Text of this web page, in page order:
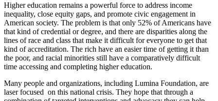
Higher education remains a powerful force to address income
inequality, close equity gaps, and promote civic engagement in
American society. The problem is that only 52% of Americans have
that kind of credential or degree, and there are disparities along the
lines of race and class that make it difficult for everyone to get that
kind of accreditation. The rich have an easier time of getting it than
the poor, and racial minorities still have a comparatively difficult
time accessing and completing higher education.
Many people and organizations, including Lumina Foundation, are
laser focused on this national crisis. They hope that through a